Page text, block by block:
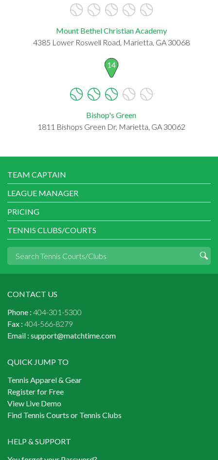
Mount Bethel Christian Academy
4385 Lower Roswell Road, Marietta, GA 30068
14
Bishop's Green
1811 Bishops Green Dr, Marietta, GA 30062
TEAM CAPTAIN
LEAGUE MANAGER
PRICING
TENNIS CLUBS/COURTS
CONTACT US
Phone : 404-301-5300
Fax : 404-566-8279
Email : support@matchtime.com
QUICK JUMP TO
Tennis Apparel & Gear
Register for Free
View Live Demo
Find Tennis Courts or Tennis Clubs
HELP & SUPPORT